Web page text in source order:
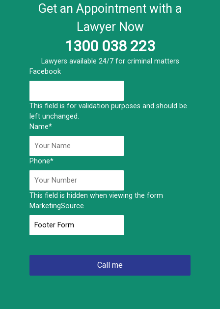
Get an Appointment with a
Lawyer Now
1300 038 223
Lawyers available 24/7 for criminal matters
Facebook
This field is for validation purposes and should be
left unchanged.
Name*
Phone*
This field is hidden when viewing the form
MarketingSource